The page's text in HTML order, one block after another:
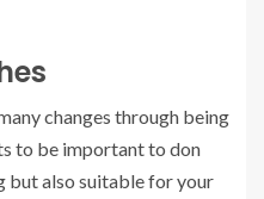
changes through being
to be important to don
but also suitable for your